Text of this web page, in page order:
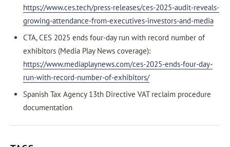
https://www.ces.tech/press-releases/ces-2025-audit-reveals-
growing-attendance-from-executives-investors-and-media
CTA, CES 2025 ends four-day run with record number of
exhibitors (Media Play News coverage):
https://www.mediaplaynews.com/ces-2025-ends-four-day-
run-with-record-number-of-exhibitors/
Spanish Tax Agency 13th Directive VAT reclaim procedure
documentation